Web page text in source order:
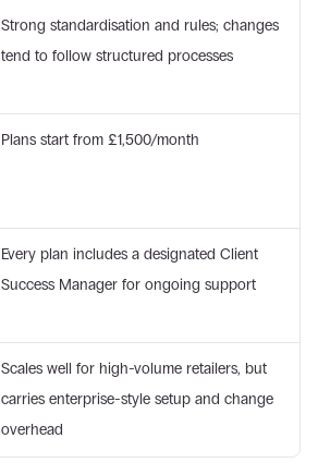
Strong standardisation and rules; changes
tend to follow structured processes
Plans start from £1,500/month
Every plan includes a designated Client
Success Manager for ongoing support
Scales well for high-volume retailers, but
carries enterprise-style setup and change
overhead